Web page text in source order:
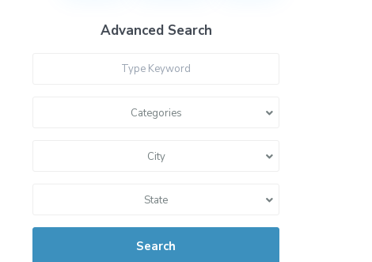
Advanced Search
Categories
City
State
Search